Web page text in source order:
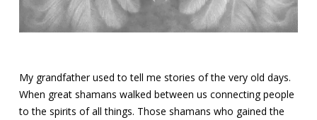
My grandfather used to tell me stories of the very old days.
When great shamans walked between us connecting people
to the spirits of all things. Those shamans who gained the